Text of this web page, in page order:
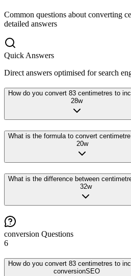
Common questions about converting
detailed answers
Quick Answers
Direct answers optimised for search
How do you convert 83 centimetres to
28w
What is the formula to convert
20w
What is the difference between
32w
conversion Questions
6
How do you convert 83 centimetres to
conversionSEO